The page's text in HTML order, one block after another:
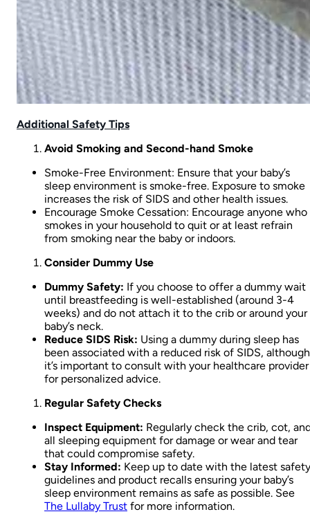
Additional Safety Tips
Avoid Smoking and Second-hand Smoke
Smoke-Free Environment: Ensure that your baby’s
sleep environment is smoke-free. Exposure to smoke
increases the risk of SIDS and other health issues.
Encourage Smoke Cessation: Encourage anyone who
smokes in your household to quit or at least refrain
from smoking near the baby or indoors.
Consider Dummy Use
Dummy Safety: If you choose to offer a dummy wait
until breastfeeding is well-established (around 3-4
weeks) and do not attach it to the crib or around your
baby’s neck.
Reduce SIDS Risk: Using a dummy during sleep has
been associated with a reduced risk of SIDS, although
it’s important to consult with your healthcare provider
for personalized advice.
Regular Safety Checks
Inspect Equipment: Regularly check the crib, cot,
all sleeping equipment for damage or wear and tear
that could compromise safety.
Stay Informed: Keep up to date with the latest safety
guidelines and product recalls ensuring your baby’s
sleep environment remains as safe as possible. See
The Lullaby Trust for more information.